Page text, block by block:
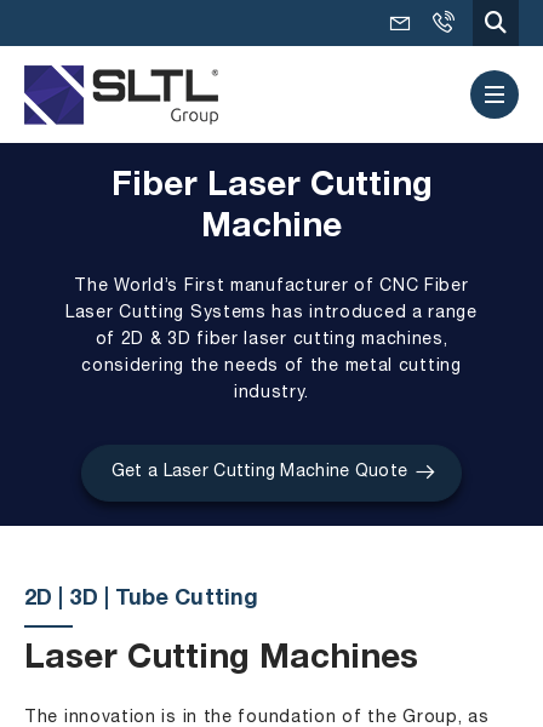
Fiber Laser Cutting
Machine
The World’s First manufacturer ofCNC Fiber
Laser Cutting Systems
has introduced a range
of 2D & 3D fiber laser cutting machines,
considering the needs of the metal cutting
industry.
Get a Laser Cutting Machine Quote
2D | 3D | Tube Cutting
Laser Cutting Machines
The innovation is in the foundation of the Group, as